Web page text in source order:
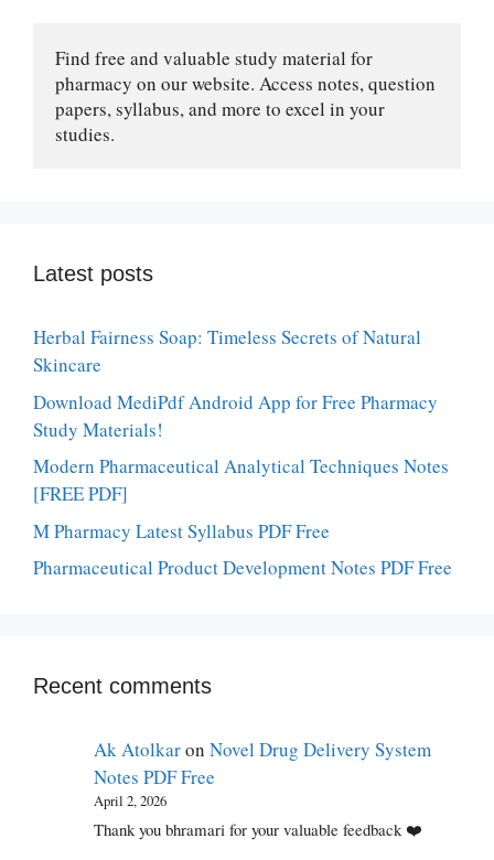
Find free and valuable study material for
pharmacy on our website. Access notes, question
papers, syllabus, and more to excel in your
studies.
Latest posts
Herbal Fairness Soap: Timeless Secrets of Natural
Skincare
Download MediPdf Android App for Free Pharmacy
Study Materials!
Modern Pharmaceutical Analytical Techniques Notes
[FREE PDF]
M Pharmacy Latest Syllabus PDF Free
Pharmaceutical Product Development Notes PDF Free
Recent comments
Ak AtolkaronNovel Drug Delivery System
Notes PDF Free
April 2, 2026
Thank you bhramari for your valuable feedback ❤️